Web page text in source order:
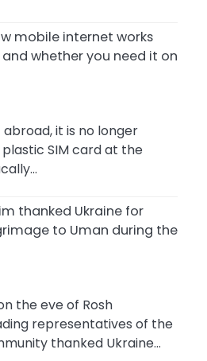
mobile internet works
whether you need it on
it is no longer
SIM card at the
thanked Ukraine for
to Uman during the
the eve of Rosh
representatives of the
thanked Ukraine…